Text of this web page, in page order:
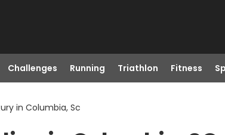
Challenges Running Triathlon Fitness
in Columbia, Sc